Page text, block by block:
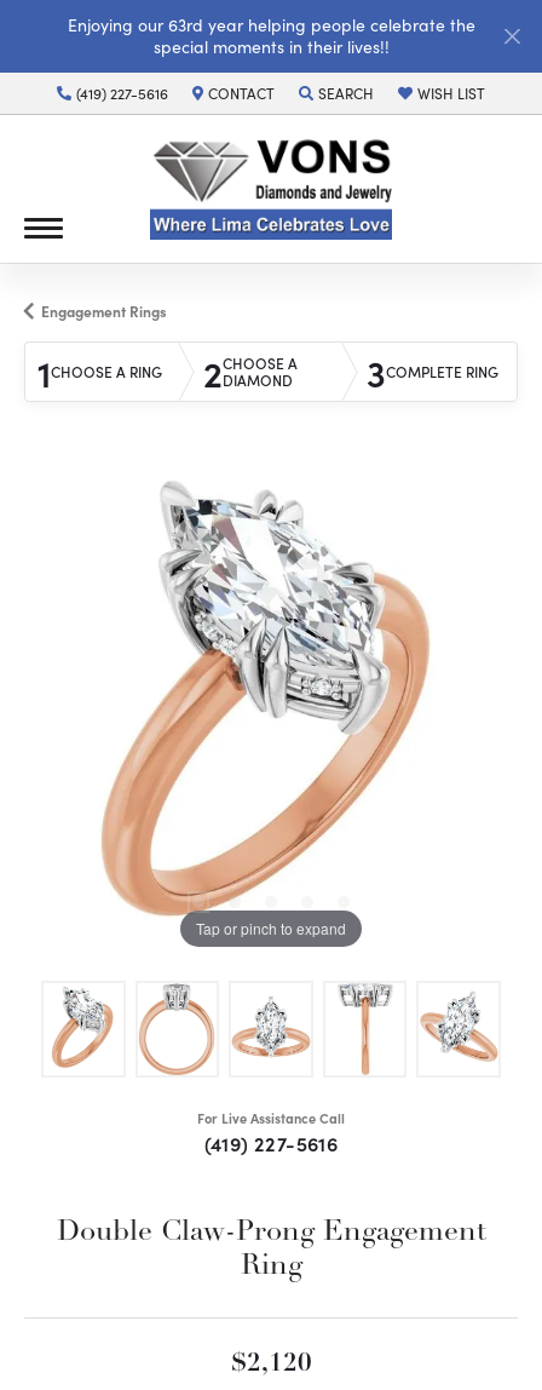
Enjoying our 63rd year helping people celebrate the
special moments in their lives!!
(419) 227-5616 CONTACT SEARCH
TOGGLE TOOLBAR SEARCH MENU
WISH LIST
TOGGLE MY WISH
Engagement Rings
1CHOOSE A RING 2CHOOSE A
DIAMOND
3COMPLETE RING
Tap or pinch to expand
For Live Assistance Call
(419) 227-5616
Double Claw-Prong Engagement
Ring
$2,120